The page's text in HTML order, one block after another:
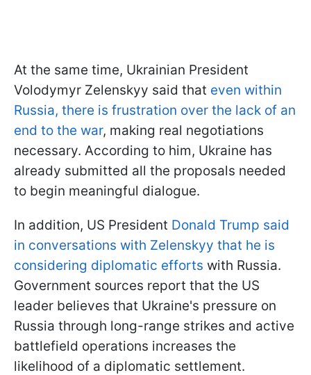
At the same time, Ukrainian President
Volodymyr Zelenskyy said that even within
Russia, there is frustration over the lack of an
end to the war, making real negotiations
necessary. According to him, Ukraine has
already submitted all the proposals needed
to begin meaningful dialogue.
In addition, US President Donald Trump said
in conversations with Zelenskyy that he is
considering diplomatic efforts with Russia.
Government sources report that the US
leader believes that Ukraine's pressure on
Russia through long-range strikes and active
battlefield operations increases the
likelihood of a diplomatic settlement.